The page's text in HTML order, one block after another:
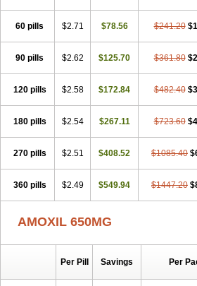
60 pills $2.71 $78.56 $241.20
90 pills $2.62 $125.70 $361.80
120 pills $2.58 $172.84 $482.40
180 pills $2.54 $267.11 $723.60
270 pills $2.51 $408.52 $1085.40
360 pills $2.49 $549.94 $1447.20
AMOXIL 650MG
Per Pill Savings Per